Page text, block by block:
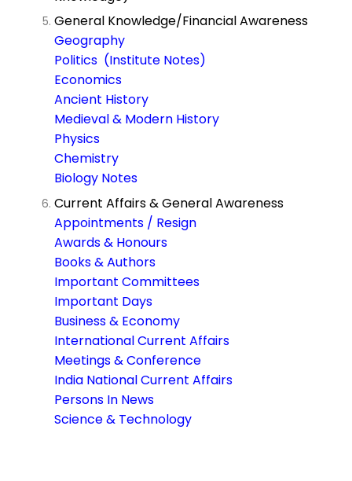
General Knowledge/Financial Awareness
Geography
Politics (Institute Notes)
Economics
Ancient History
Medieval & Modern History
Physics
Chemistry
Biology Notes
Current Affairs & General Awareness
Appointments / Resign
Awards & Honours
Books & Authors
Important Committees
Important Days
Business & Economy
International Current Affairs
Meetings & Conference
India National Current Affairs
Persons In News
Science & Technology